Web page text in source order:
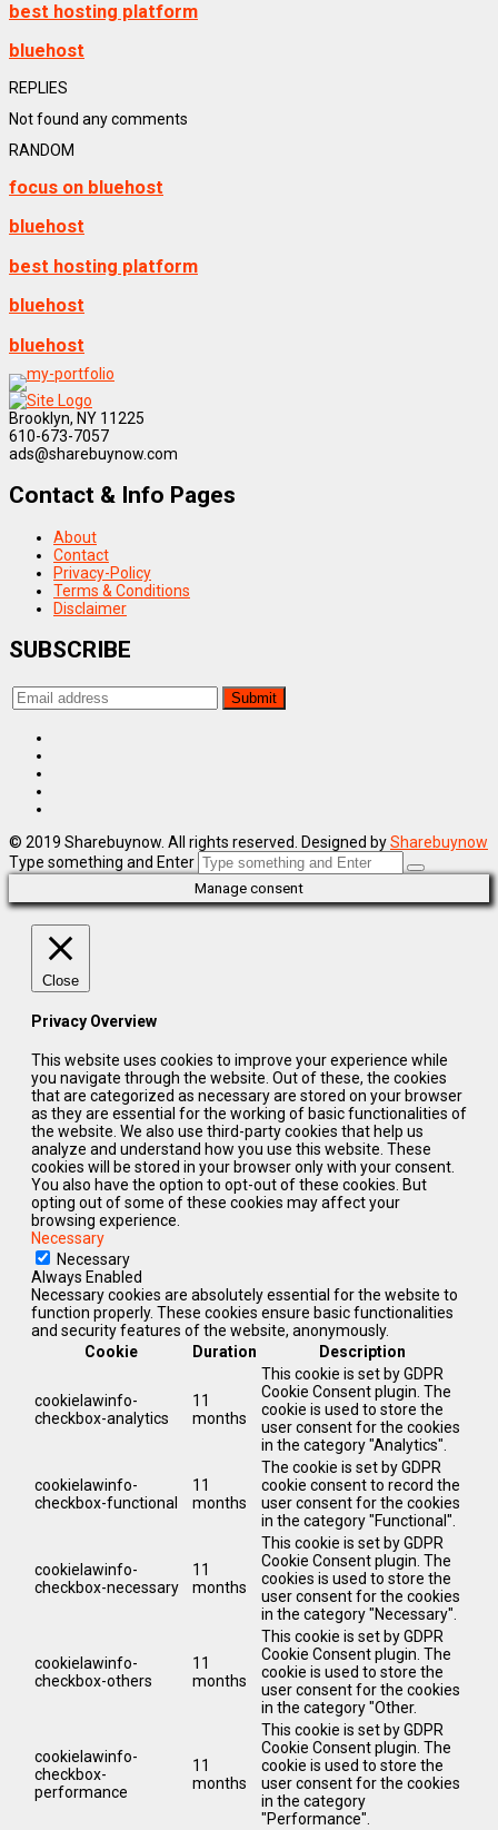
best hosting platform
bluehost
REPLIES
Not found any comments
RANDOM
focus on bluehost
bluehost
best hosting platform
bluehost
bluehost
Brooklyn, NY 11225
610-673-7057
ads@sharebuynow.com
Contact & Info Pages
About
Contact
Privacy-Policy
Terms & Conditions
Disclaimer
SUBSCRIBE
© 2019 Sharebuynow. All rights reserved. Designed bySharebuynow
Type something and Enter
Manage consent
Close
Privacy Overview
This website uses cookies to improve your experience while
you navigate through the website. Out of these, the cookies
that are categorized as necessary are stored on your browser
as they are essential for the working of basic functionalities of
the website. We also use third-party cookies that help us
analyze and understand how you use this website. These
cookies will be stored in your browser only with your consent.
You also have the option to opt-out of these cookies. But
opting out of some of these cookies may affect your
browsing experience.
Necessary
Necessary
Always Enabled
Necessary cookies are absolutely essential for the website to
function properly. These cookies ensure basic functionalities
and security features of the website, anonymously.
Cookie
Duration Description
cookielawinfo-
checkbox-analytics
11
months
This cookie is set by GDPR
Cookie Consent plugin. The
cookie is used to store the
user consent for the cookies
in the category "Analytics".
cookielawinfo-
checkbox-functional
11
months
The cookie is set by GDPR
cookie consent to record the
user consent for the cookies
in the category "Functional".
cookielawinfo-
checkbox-necessary
11
months
This cookie is set by GDPR
Cookie Consent plugin. The
cookies is used to store the
user consent for the cookies
in the category "Necessary".
cookielawinfo-
checkbox-others
11
months
This cookie is set by GDPR
Cookie Consent plugin. The
cookie is used to store the
user consent for the cookies
in the category "Other.
cookielawinfo-
checkbox-
performance
11
months
This cookie is set by GDPR
Cookie Consent plugin. The
cookie is used to store the
user consent for the cookies
in the category
"Performance".